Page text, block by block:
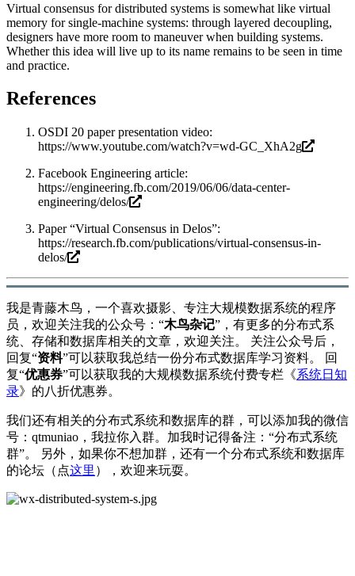
Virtual consensus for distributed systems is somewhat like virtual
memory for single-machine systems: through layered decoupling,
designers have more room to maneuver when building systems.
Whether this idea will live up to its name remains to be seen in time
and practice.
References
OSDI 20 paper presentation video:
https://www.youtube.com/watch?v=wd-GC_XhA2g
Facebook Engineering article:
https://engineering.fb.com/2019/06/06/data-center-
engineering/delos/
Paper “Virtual Consensus in Delos”:
https://research.fb.com/publications/virtual-consensus-in-
delos/
我是青藤木鸟，一个喜欢摄影、专注大规模数据系统的程序
员，欢迎关注我的公众号：“木鸟杂记”，有更多的分布式系
统、存储和数据库相关的文章，欢迎关注。 关注公众号后，
回复“资料”可以获取我总结一份分布式数据库学习资料。 回
复“优惠券”可以获取我的大规模数据系统付费专栏《系统日知
录》的八折优惠券。
我们还有相关的分布式系统和数据库的群，可以添加我的微信
号：qtmuniao，我拉你入群。加我时记得备注：“分布式系统
群”。 另外，如果你不想加群，还有一个分布式系统和数据库
的论坛（点这里 ），欢迎来玩耍。